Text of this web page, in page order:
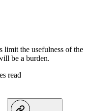
limit the usefulness of the
be a burden.
read